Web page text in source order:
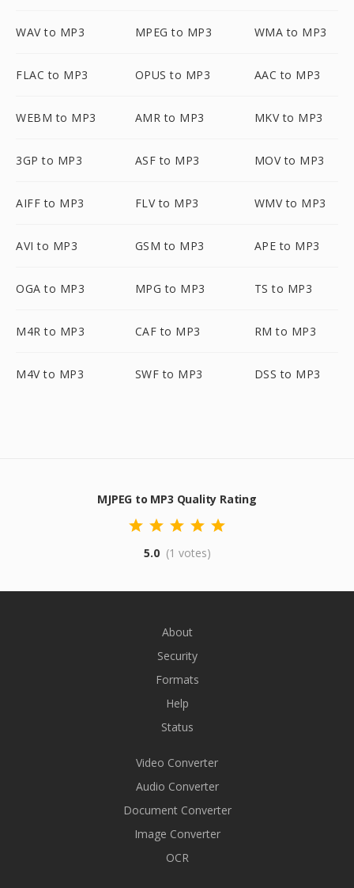
WAV to MP3 MPEG to MP3 WMA to MP3
FLAC to MP3 OPUS to MP3 AAC to MP3
WEBM to MP3 AMR to MP3 MKV to MP3
3GP to MP3 ASF to MP3 MOV to MP3
AIFF to MP3 FLV to MP3 WMV to MP3
AVI to MP3 GSM to MP3 APE to MP3
OGA to MP3 MPG to MP3 TS to MP3
M4R to MP3 CAF to MP3 RM to MP3
M4V to MP3 SWF to MP3 DSS to MP3
MJPEG to MP3 Quality Rating
5.0 (1 votes)
About
Security
Formats
Help
Status
Video Converter
Audio Converter
Document Converter
Image Converter
OCR